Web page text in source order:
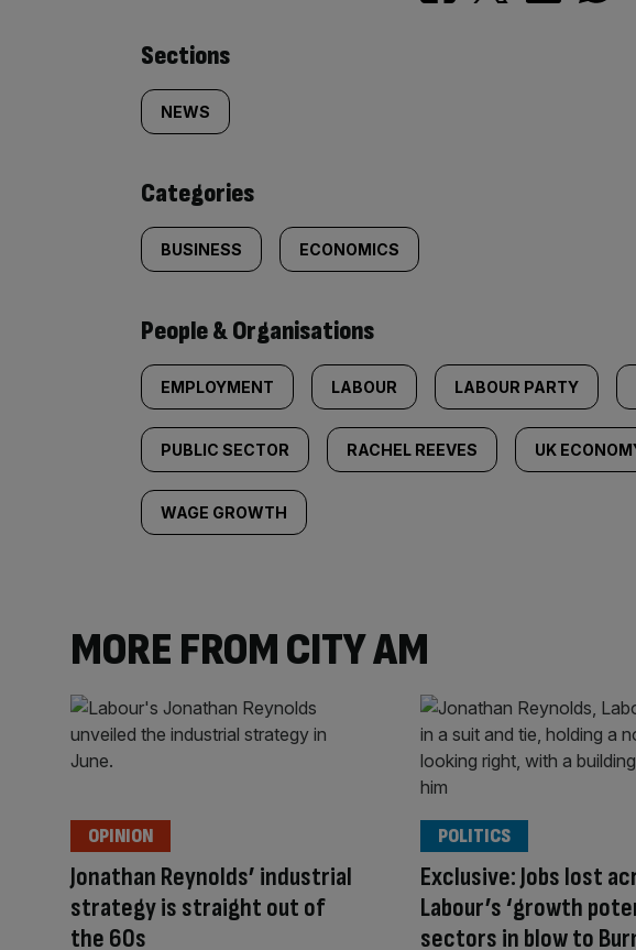
Similarly
tagged
content:
Sections
NEWS
Categories
BUSINESS ECONOMICS
People & Organisations
EMPLOYMENT LABOUR LABOUR PARTY
PUBLIC SECTOR RACHEL REEVES UK
WAGE GROWTH
MORE FROM CITY AM
Jonathan Reynolds’ industrial
strategy is straight out of
the 60s
OPINION
Exclusive: Jobs lost
Labour’s ‘growth
sectors in blow to
POLITICS